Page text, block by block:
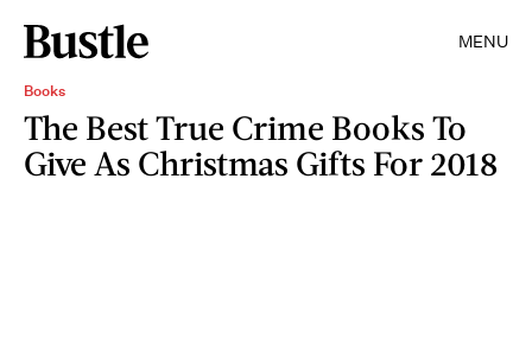
MENU
Books
The Best True Crime Books To
Give As Christmas Gifts For 2018